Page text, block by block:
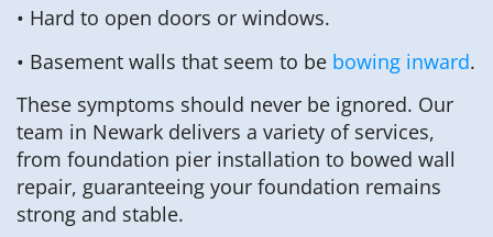
• Hard to open doors or windows.
• Basement walls that seem to be bowing inward.
These symptoms should never be ignored. Our
team in Newark delivers a variety of services,
from foundation pier installation to bowed wall
repair, guaranteeing your foundation remains
strong and stable.